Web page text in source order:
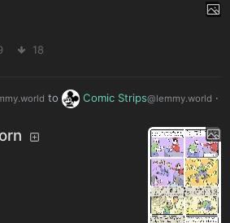
18
to Comic Strips@lemmy.world ·